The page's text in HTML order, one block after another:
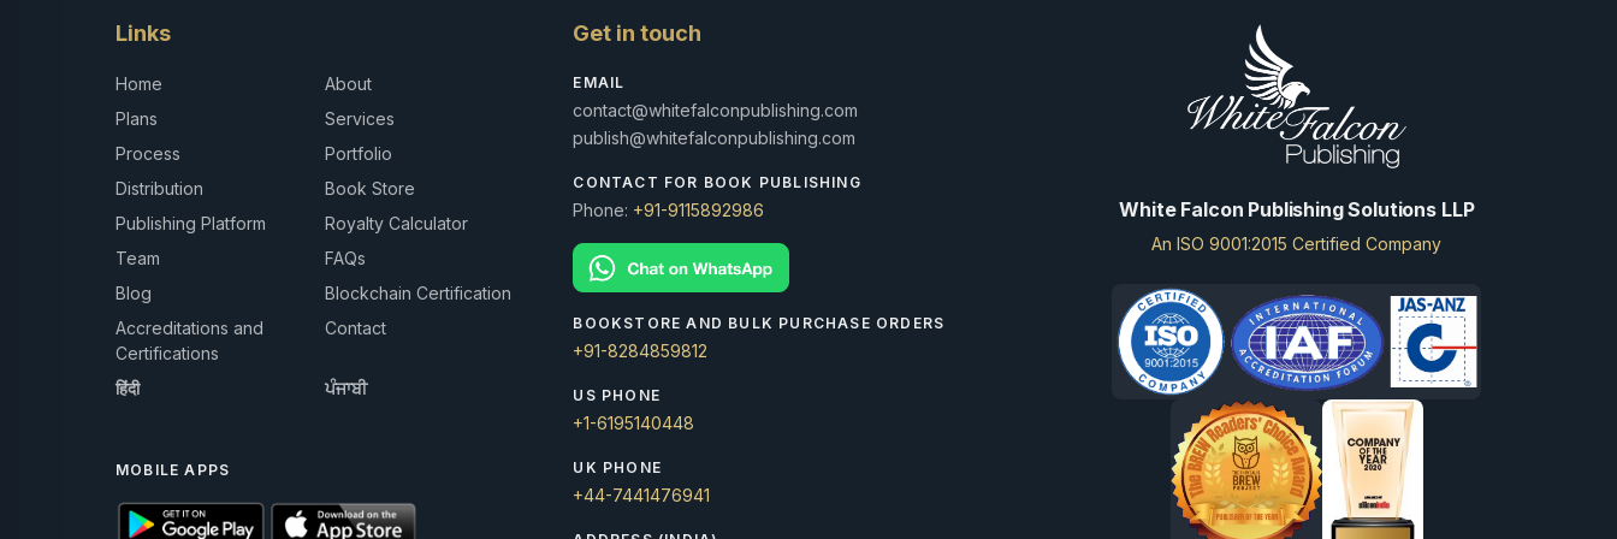
Links
Home
About
Plans
Services
Process
Portfolio
Distribution
Book Store
Publishing Platform
Royalty Calculator
Team
FAQs
Blog
Blockchain Certification
Accreditations and
Certifications
Contact
हिंदी ਪੰਜਾਬੀ
MOBILE APPS
Get in touch
EMAIL
contact@whitefalconpublishing.com
publish@whitefalconpublishing.com
CONTACT FOR BOOK PUBLISHING
Phone: +91-9115892986
BOOKSTORE AND BULK PURCHASE ORDERS
+91-8284859812
US PHONE
+1-6195140448
UK PHONE
+44-7441476941
White Falcon Publishing Solutions LLP
An ISO 9001:2015 Certified Company